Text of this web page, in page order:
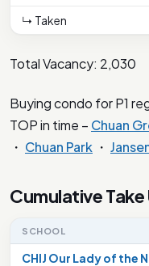
↳ Taken
Total Vacancy: 2,030
Buying condo for P1
TOP in time – Chuan
・ Chuan Park ・
Cumulative Take
SCHOOL
CHIJ Our Lady of the